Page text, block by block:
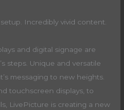
Incredibly vivid content.
and digital signage are
steps. Unique and versatile
messaging to new heights.
touchscreen displays, to
LivePicture is creating a new